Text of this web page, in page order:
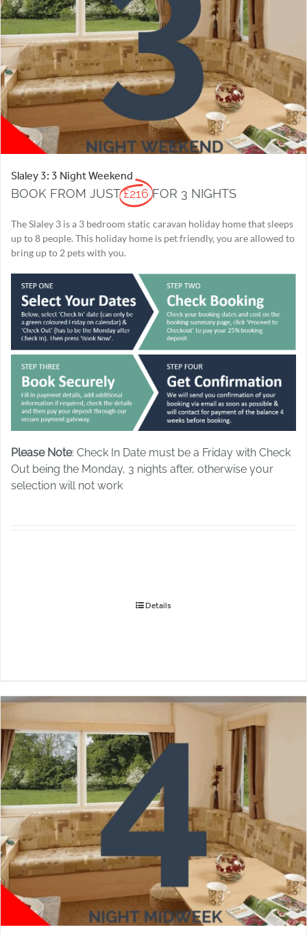
Slaley 3: 3 Night Weekend
BOOK FROM JUST £216 FOR 3 NIGHTS
The Slaley 3 is a 3 bedroom static caravan holiday home that sleeps
up to 8 people. This holiday home is pet friendly, you are allowed to
bring up to 2 pets with you.
Please Note: Check In Date must be a Friday with Check
Out being the Monday, 3 nights after, otherwise your
selection will not work
Details